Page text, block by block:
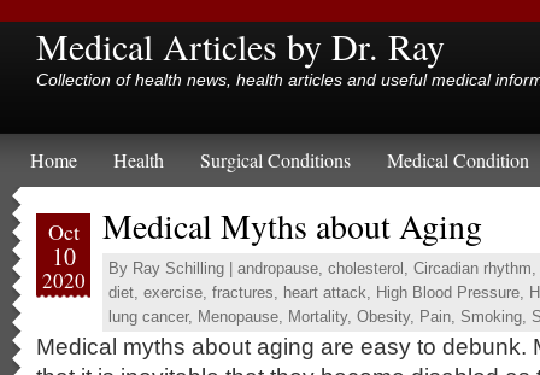
Medical Articles by Dr. Ray
Collection of health news, health articles and useful medical
Home Health Surgical Conditions Medical Condition
Oct
10
2020
Medical Myths about Aging
By Ray Schilling andropause, cholesterol , Circadian rhythm,
diet, exercise, fractures, heart attack, High Blood Pressure,
lung cancer, Menopause, Mortality, Obesity, Pain, Smoking,
Medical myths about aging are easy to debunk.